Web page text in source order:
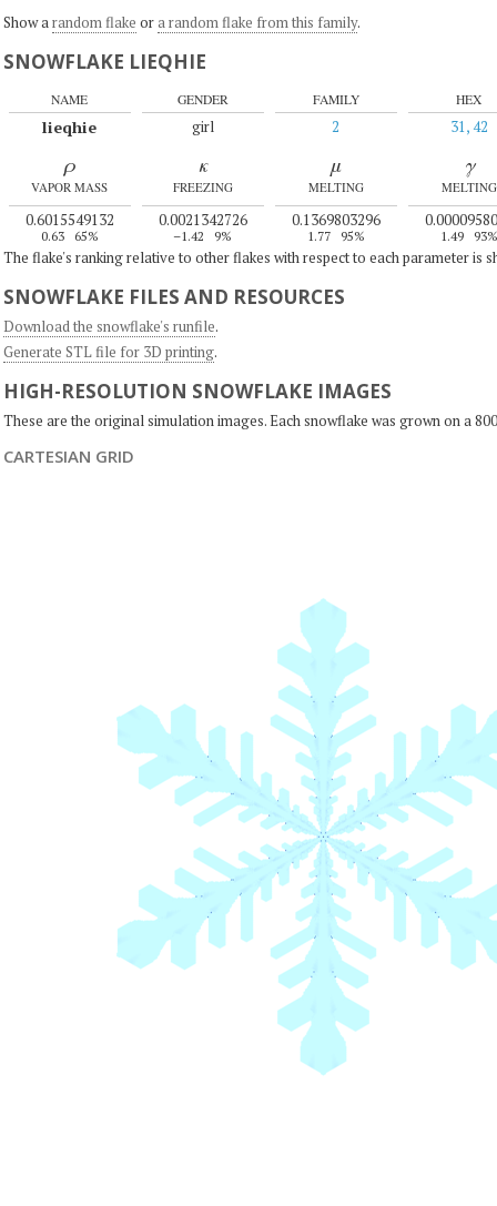
Show a random flake ora random flake from this family.
SNOWFLAKE LIEQHIE
NAME
lieqhie
GENDER
girl
FAMILY
2
HEX
31, 42
ρ
VAPOR MASS
0.6015549132
0.63 65%
κ
FREEZING
0.0021342726
–1.42 9%
μ
MELTING
0.1369803296
1.77 95%
γ
MELTING
1.49 93%
The flake's ranking relative to other flakes with respect to each parameter is
SNOWFLAKE FILES AND RESOURCES
Download the snowflake's runfile.
Generate STL file for 3D printing.
HIGH-RESOLUTION SNOWFLAKE IMAGES
These are the original simulation images. Each snowflake was grown on a
CARTESIAN GRID